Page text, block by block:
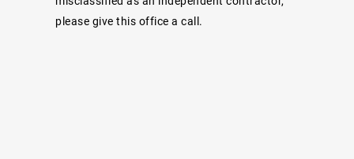
please give this office a call.